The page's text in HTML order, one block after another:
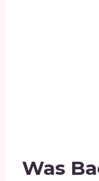
Was